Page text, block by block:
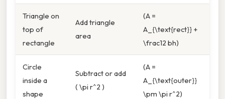
Triangle on
top of
rectangle
Add triangle
area
(A =
A_{\text{rect}} +
\frac12 bh)
Circle
inside a
shape
Subtract or add
( \pi r^2 )
(A =
A_{\text{outer}}
\pm \pi r^2)